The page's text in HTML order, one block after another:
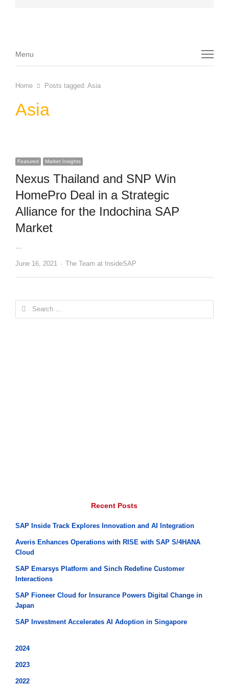
Menu
Menu
Home Posts tagged: Asia
Asia
Featured Market Insights
Nexus Thailand and SNP Win
HomePro Deal in a Strategic
Alliance for the Indochina SAP
Market
…
June 16, 2021 Author
The Team at InsideSAP
Search
for:
Recent Posts
SAP Inside Track Explores Innovation and AI Integration
Averis Enhances Operations with RISE with SAP S/4HANA
Cloud
SAP Emarsys Platform and Sinch Redefine Customer
Interactions
SAP Fioneer Cloud for Insurance Powers Digital Change in
Japan
SAP Investment Accelerates AI Adoption in Singapore
2024
2023
2022